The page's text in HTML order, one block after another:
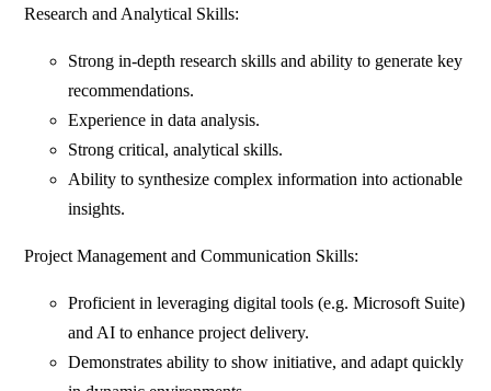
Research and Analytical Skills:
Strong in-depth research skills and ability to generate key
recommendations.
Experience in data analysis.
Strong critical, analytical skills.
Ability to synthesize complex information into actionable
insights.
Project Management and Communication Skills:
Proficient in leveraging digital tools (e.g. Microsoft Suite)
and AI to enhance project delivery.
Demonstrates ability to show initiative, and adapt quickly